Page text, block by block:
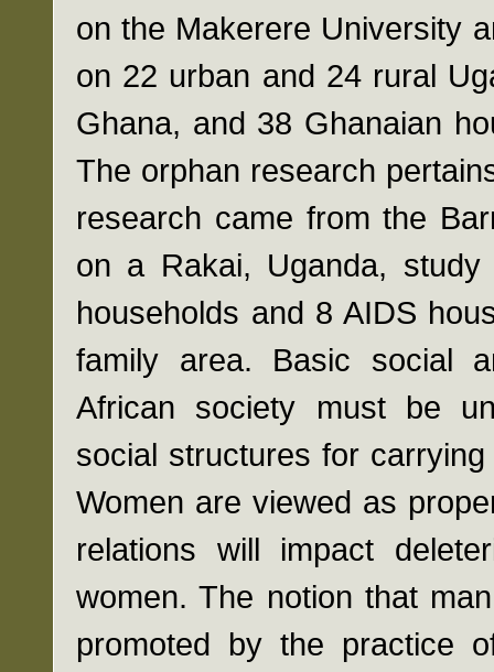
on the Makerere University
on 22 urban and 24 rural
Ghana, and 38 Ghanaian
The orphan research
research came from the
on a Rakai, Uganda,
households and 8 AIDS
family area. Basic social
African society must be
social structures for
Women are viewed as
relations will impact
women. The notion that
promoted by the practice